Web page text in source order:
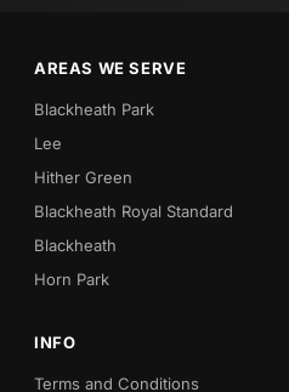
AREAS WE SERVE
Blackheath Park
Lee
Hither Green
Blackheath Royal Standard
Blackheath
Horn Park
INFO
Terms and Conditions